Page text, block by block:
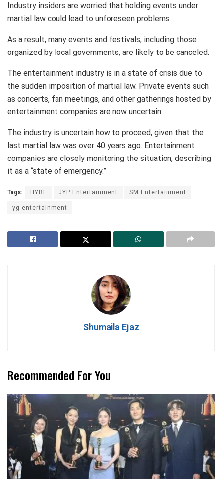
Industry insiders are worried that holding events under
martial law could lead to unforeseen problems.
As a result, many events and festivals, including those
organized by local governments, are likely to be canceled.
The entertainment industry is in a state of crisis due to
the sudden imposition of martial law. Private events such
as concerts, fan meetings, and other gatherings hosted by
entertainment companies are now uncertain.
The industry is uncertain how to proceed, given that the
last martial law was over 40 years ago. Entertainment
companies are closely monitoring the situation, describing
it as a “state of emergency.”
Tags: HYBE JYP Entertainment
SM Entertainment
yg entertainment
Shumaila Ejaz
Recommended For You